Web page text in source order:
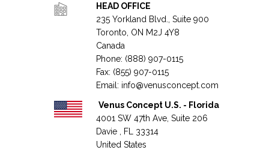
HEAD OFFICE
235 Yorkland Blvd., Suite 900
Toronto, ON M2J 4Y8
Canada
Phone: (888) 907-0115
Fax: (855) 907-0115
Email: info@venusconcept.com
Venus Concept U.S. - Florida
4001 SW 47th Ave, Suite 206
Davie , FL 33314
United States